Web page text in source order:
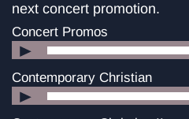
next concert promotion.
Concert Promos
Audio
Player
Contemporary Christian
Audio
Player